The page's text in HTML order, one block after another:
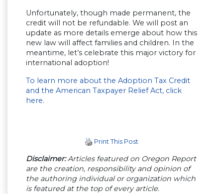
Unfortunately, though made permanent, the
credit will not be refundable. We will post an
update as more details emerge about how this
new law will affect families and children. In the
meantime, let’s celebrate this major victory for
international adoption!
To learn more about the Adoption Tax Credit
and the American Taxpayer Relief Act, click
here.
Print This Post
Disclaimer:Articles featured on Oregon Report
are the creation, responsibility and opinion of
the authoring individual or organization which
is featured at the top of every article.